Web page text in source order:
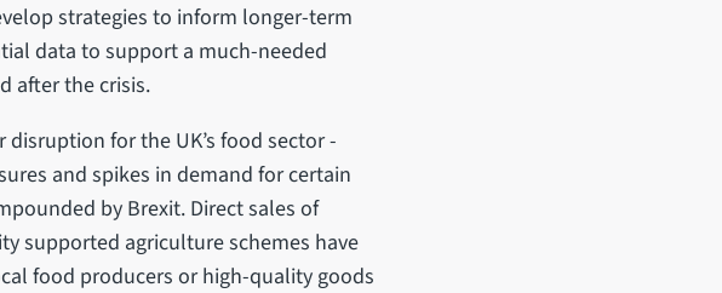
strategies to inform longer-term
data to support a much-needed
after the crisis.
for the UK’s food sector -
and spikes in demand for certain
by Brexit. Direct sales of
supported agriculture schemes have
food producers or high-quality goods